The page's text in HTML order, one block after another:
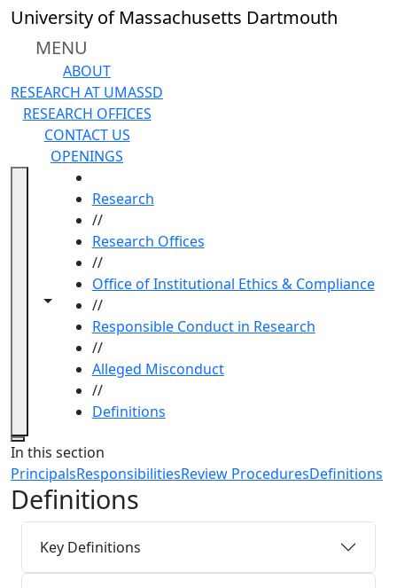
Skip to main content
University of Massachusetts Dartmouth
MENU
ABOUT
RESEARCH AT UMASSD
RESEARCH OFFICES
CONTACT US
OPENINGS
Toggle navigation from this section
Toggle share controls
Research
//
Research Offices
//
Office of Institutional Ethics & Compliance
//
Responsible Conduct in Research
//
Alleged Misconduct
//
Definitions
Close
In this section
PrincipalsResponsibilitiesReview ProceduresDefinitions
Definitions
Key Definitions